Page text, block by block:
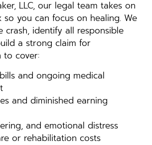
LLC, our legal team takes on
you can focus on healing. We
crash, identify all responsible
a strong claim for
to cover:
and ongoing medical
and diminished earning
and emotional distress
or rehabilitation costs